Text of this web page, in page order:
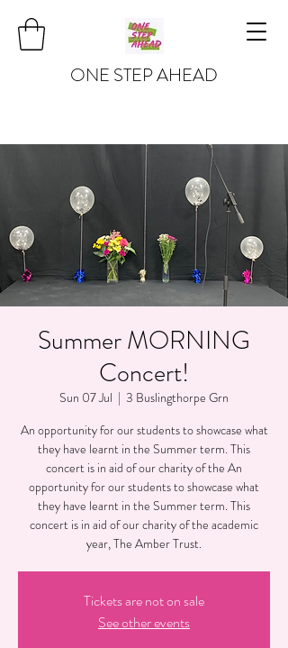
ONE STEP AHEAD
Summer MORNING
Concert!
Sun 07 Jul
  |
3 Buslingthorpe Grn
An opportunity for our students to showcase what
they have learnt in the Summer term. This
concert is in aid of our charity of the An
opportunity for our students to showcase what
they have learnt in the Summer term. This
concert is in aid of our charity of the academic
year, The Amber Trust.
Tickets are not on sale
See other events